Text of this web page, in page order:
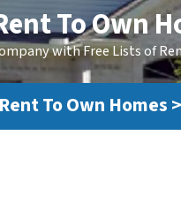
To Own
with Free Lists of
To Own Homes >